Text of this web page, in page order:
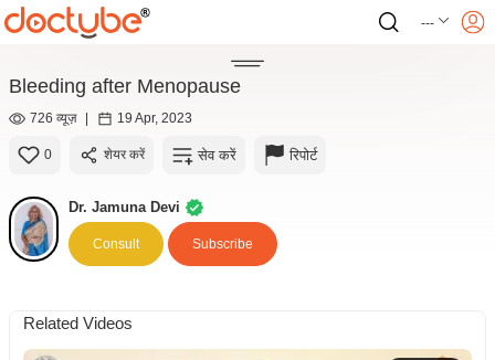
---
Bleeding after Menopause
726 व्यूज़ | 19 Apr, 2023
0 शेयर करें सेव करें रिपोर्ट
Dr. Jamuna Devi
Consult Subscribe
Related Videos